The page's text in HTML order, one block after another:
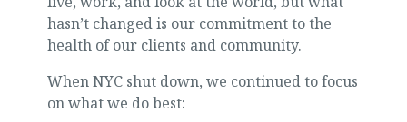
hasn’t changed is our commitment to the
health of our clients and community.
When NYC shut down, we continued to focus
on what we do best: